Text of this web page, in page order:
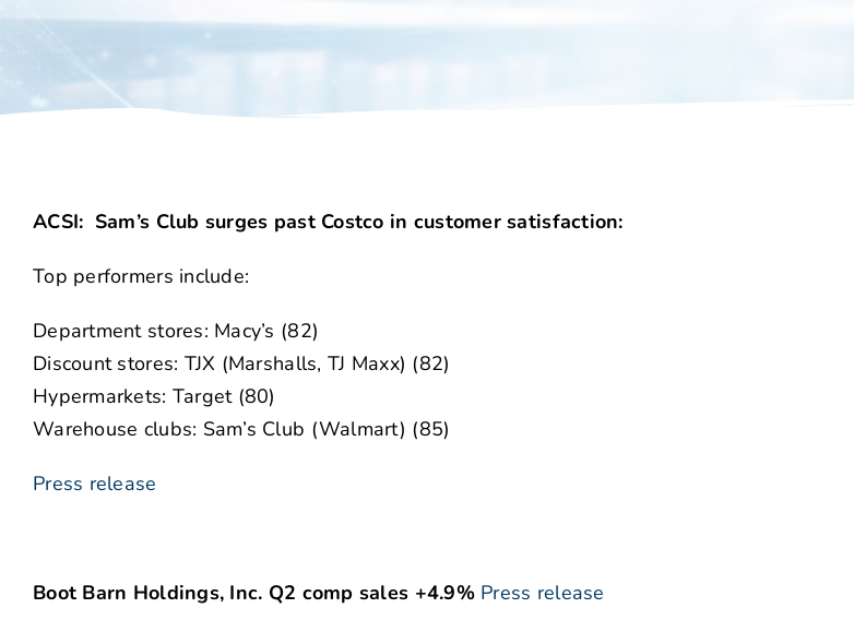
ACSI: Sam’s Club surges past Costco in customer satisfaction:
Top performers include:
Department stores: Macy’s (82)
Discount stores: TJX (Marshalls, TJ Maxx) (82)
Hypermarkets: Target (80)
Warehouse clubs: Sam’s Club (Walmart) (85)
Press release
Boot Barn Holdings, Inc. Q2 comp sales +4.9% Press release